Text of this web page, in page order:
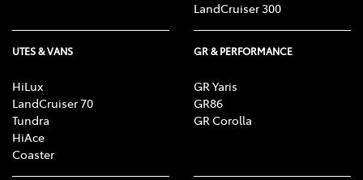
LandCruiser 300
UTES & VANS
HiLux
LandCruiser 70
Tundra
HiAce
Coaster
GR & PERFORMANCE
GR Yaris
GR86
GR Corolla